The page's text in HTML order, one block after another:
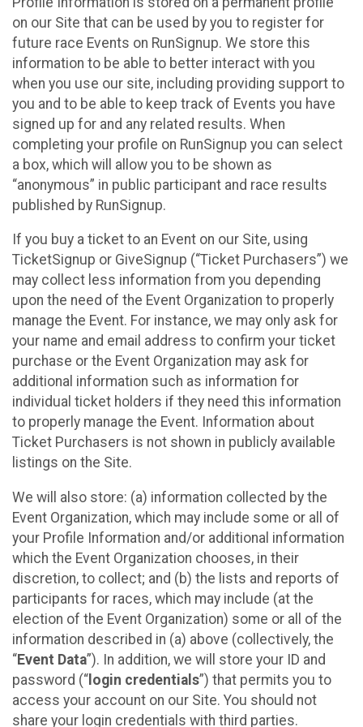
on our Site that can be used by you to register for
future race Events on RunSignup. We store this
information to be able to better interact with you
when you use our site, including providing support to
you and to be able to keep track of Events you have
signed up for and any related results. When
completing your profile on RunSignup you can select
a box, which will allow you to be shown as
“anonymous” in public participant and race results
published by RunSignup.
If you buy a ticket to an Event on our Site, using
TicketSignup or GiveSignup (“Ticket Purchasers”) we
may collect less information from you depending
upon the need of the Event Organization to properly
manage the Event. For instance, we may only ask for
your name and email address to confirm your ticket
purchase or the Event Organization may ask for
additional information such as information for
individual ticket holders if they need this information
to properly manage the Event. Information about
Ticket Purchasers is not shown in publicly available
listings on the Site.
We will also store: (a) information collected by the
Event Organization, which may include some or all of
your Profile Information and/or additional information
which the Event Organization chooses, in their
discretion, to collect; and (b) the lists and reports of
participants for races, which may include (at the
election of the Event Organization) some or all of the
information described in (a) above (collectively, the
“Event Data”). In addition, we will store your ID and
password (“ login credentials”) that permits you to
access your account on our Site. You should not
share your login credentials with third parties.